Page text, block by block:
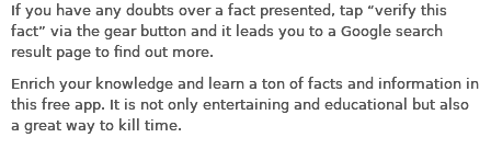
If you have any doubts over a fact presented, tap “verify this
fact” via the gear button and it leads you to a Google search
result page to find out more.
Enrich your knowledge and learn a ton of facts and information in
this free app. It is not only entertaining and educational but also
a great way to kill time.